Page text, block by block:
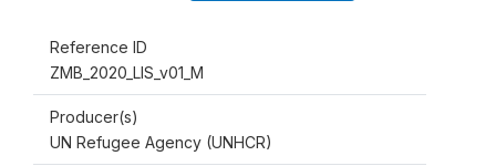
Reference ID
ZMB_2020_LIS_v01_M
Producer(s)
UN Refugee Agency (UNHCR)